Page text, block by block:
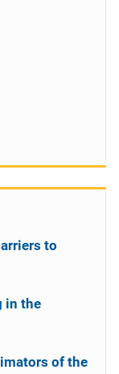
to
in the
of the